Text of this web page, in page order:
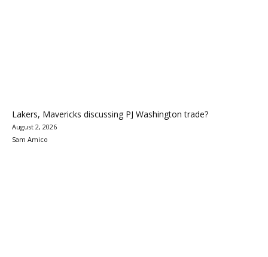
Lakers, Mavericks discussing PJ Washington trade?
August 2, 2026
Sam Amico